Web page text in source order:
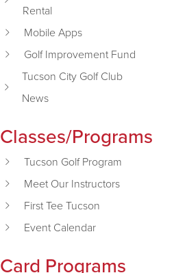
Rental
Mobile Apps
Golf Improvement Fund
Tucson City Golf Club
News
Classes/Programs
Tucson Golf Program
Meet Our Instructors
First Tee Tucson
Event Calendar
Card Programs